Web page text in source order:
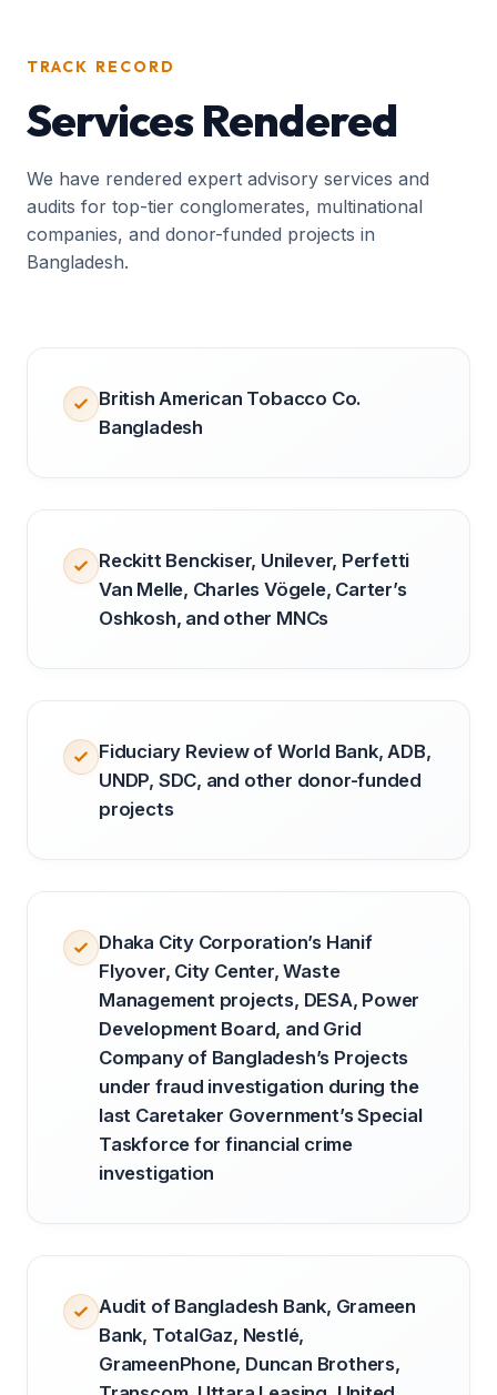
TRACK RECORD
Services Rendered
We have rendered expert advisory services and
audits for top-tier conglomerates, multinational
companies, and donor-funded projects in
Bangladesh.
British American Tobacco Co.
Bangladesh
Reckitt Benckiser, Unilever, Perfetti
Van Melle, Charles Vögele, Carter’s
Oshkosh, and other MNCs
Fiduciary Review of World Bank, ADB,
UNDP, SDC, and other donor-funded
projects
Dhaka City Corporation’s Hanif
Flyover, City Center, Waste
Management projects, DESA, Power
Development Board, and Grid
Company of Bangladesh’s Projects
under fraud investigation during the
last Caretaker Government’s Special
Taskforce for financial crime
investigation
Audit of Bangladesh Bank, Grameen
Bank, TotalGaz, Nestlé,
GrameenPhone, Duncan Brothers,